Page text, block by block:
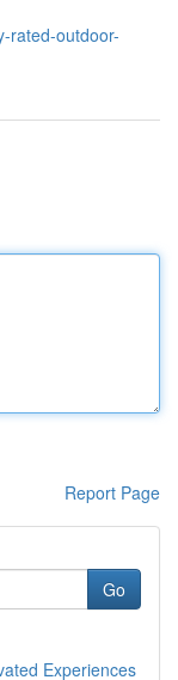
rated-outdoor-
Report Page
Go
Experiences